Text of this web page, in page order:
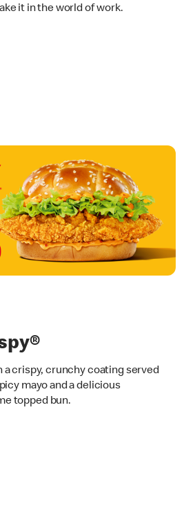
it in the world of work.
a crispy, crunchy coating served
mayo and a delicious
topped bun.